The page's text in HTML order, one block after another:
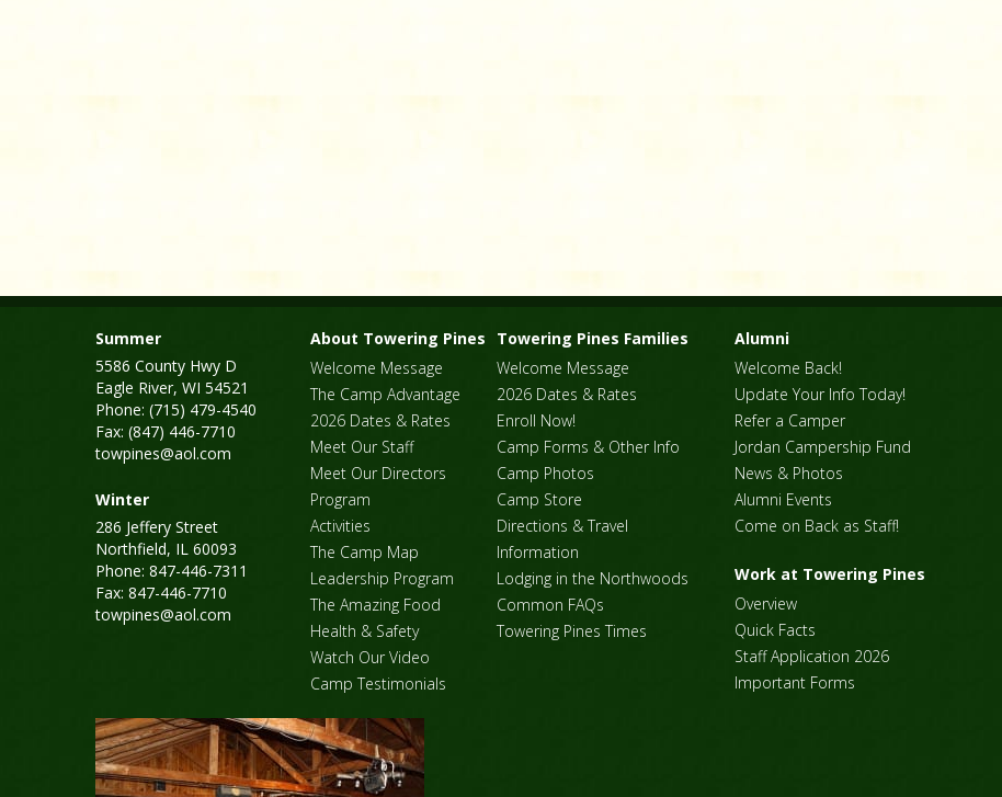
Summer
5586 County Hwy D
Eagle River, WI 54521
Phone: (715) 479-4540
Fax: (847) 446-7710
towpines@aol.com
Winter
286 Jeffery Street
Northfield, IL 60093
Phone: 847-446-7311
Fax: 847-446-7710
towpines@aol.com
About Towering Pines
Welcome Message
The Camp Advantage
2026 Dates & Rates
Meet Our Staff
Meet Our Directors
Program
Activities
The Camp Map
Leadership Program
The Amazing Food
Health & Safety
Watch Our Video
Camp Testimonials
Towering Pines Families
Welcome Message
2026 Dates & Rates
Enroll Now!
Camp Forms & Other Info
Camp Photos
Camp Store
Directions & Travel
Information
Lodging in the Northwoods
Common FAQs
Towering Pines Times
Alumni
Welcome Back!
Update Your Info Today!
Refer a Camper
Jordan Campership Fund
News & Photos
Alumni Events
Come on Back as Staff!
Work at Towering Pines
Overview
Quick Facts
Staff Application 2026
Important Forms